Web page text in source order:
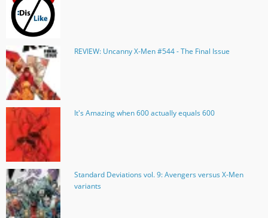
REVIEW: Uncanny X-Men #544 - The Final Issue
It's Amazing when 600 actually equals 600
Standard Deviations vol. 9: Avengers versus X-Men
variants